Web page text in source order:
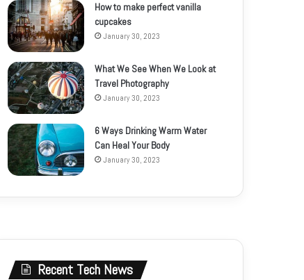
How to make perfect vanilla
cupcakes
January 30, 2023
What We See When We Look at
Travel Photography
January 30, 2023
6 Ways Drinking Warm Water
Can Heal Your Body
January 30, 2023
Recent Tech News